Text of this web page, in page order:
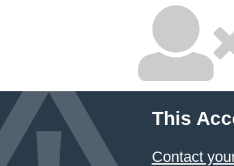
This
Contact